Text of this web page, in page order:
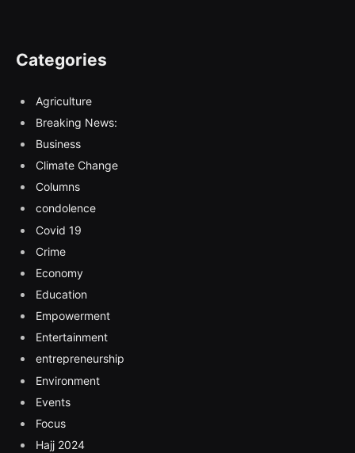
Categories
Agriculture
Breaking News:
Business
Climate Change
Columns
condolence
Covid 19
Crime
Economy
Education
Empowerment
Entertainment
entrepreneurship
Environment
Events
Focus
Hajj 2024